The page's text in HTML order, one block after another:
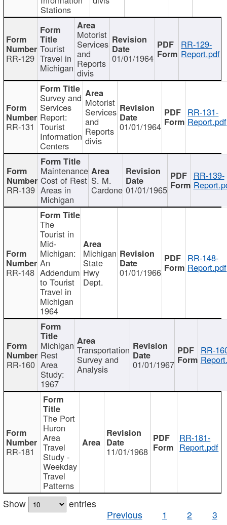
Stations
RR-129
Tourist
Travel in
Michigan
Motorist
Services
and
Reports
divis
01/01/1964
RR-129-
Report.pdf
RR-131
Survey and
Services
Report:
Tourist
Information
Centers
Motorist
Services
and
Reports
divis
01/01/1964
RR-131-
Report.pdf
RR-139
Maintenance
Cost of Rest
Areas in
Michigan
S. M.
Cardone 01/01/1965
RR-139-
RR-148
The
Tourist in
Mid-
Michigan:
An
Addendum
to Tourist
Travel in
Michigan
1964
Michigan
State
Hwy
Dept.
01/01/1966
RR-148-
Report.pdf
RR-160
Michigan
Rest
Area
Study:
1967
Transportation
Survey and
Analysis 01/01/1967
RR-
RR-181
The Port
Huron
Area
Travel
Study -
Weekday
Travel
Patterns
11/01/1968
RR-181-
Report.pdf
Show
entries
Previous
1 2 3